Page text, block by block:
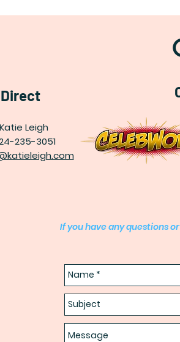
Direct
Katie Leigh
235-3051
If you have any questions